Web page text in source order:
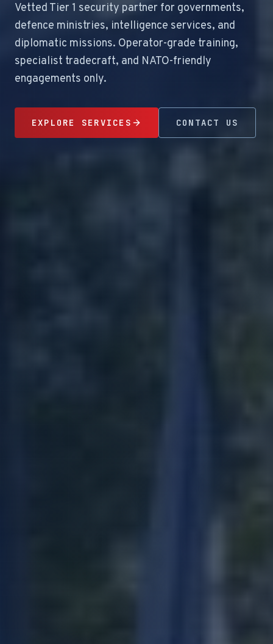
Vetted Tier 1 security partner for governments,
defence ministries, intelligence services, and
diplomatic missions. Operator-grade training,
specialist tradecraft, and NATO-friendly
engagements only.
EXPLORE SERVICES CONTACT US